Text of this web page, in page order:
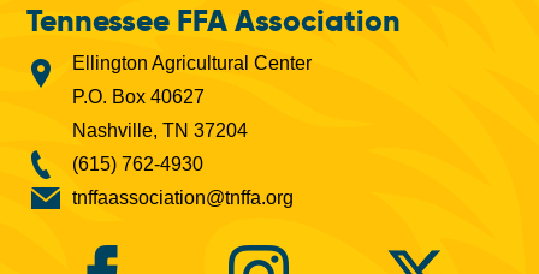
Tennessee FFA Association
Ellington Agricultural Center
P.O. Box 40627
Nashville, TN 37204
(615) 762-4930
tnffaassociation@tnffa.org